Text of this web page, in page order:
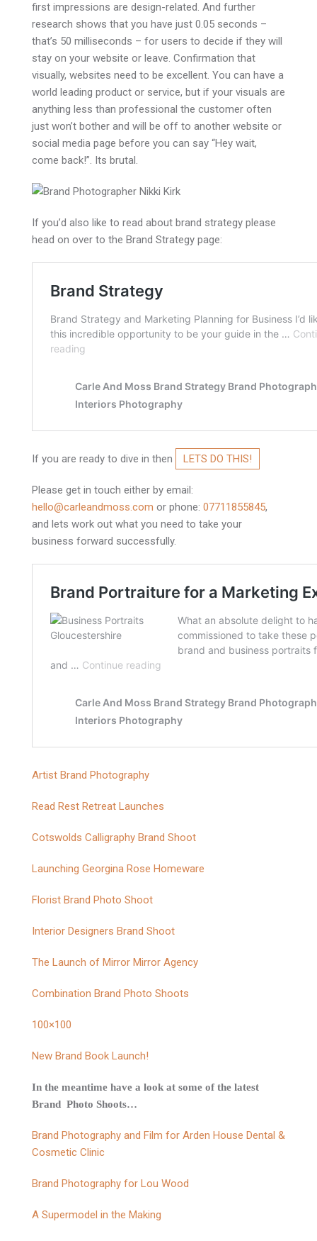
first impressions are design-related. And further
research shows that you have just 0.05 seconds –
that’s 50 milliseconds – for users to decide if they will
stay on your website or leave. Confirmation that
visually, websites need to be excellent. You can have a
world leading product or service, but if your visuals are
anything less than professional the customer often
just won’t bother and will be off to another website or
social media page before you can say “Hey wait,
come back!”. Its brutal.
If you’d also like to read about brand strategy please
head on over to the Brand Strategy page:
If you are ready to dive in then LETS DO THIS!
Please get in touch either by email:
hello@carleandmoss.com or phone: 07711855845,
and lets work out what you need to take your
business forward successfully.
Artist Brand Photography
Read Rest Retreat Launches
Cotswolds Calligraphy Brand Shoot
Launching Georgina Rose Homeware
Florist Brand Photo Shoot
Interior Designers Brand Shoot
The Launch of Mirror Mirror Agency
Combination Brand Photo Shoots
100×100
New Brand Book Launch!
In the meantime have a look at some of the latest
Brand Photo Shoots…
Brand Photography and Film for Arden House Dental &
Cosmetic Clinic
Brand Photography for Lou Wood
A Supermodel in the Making